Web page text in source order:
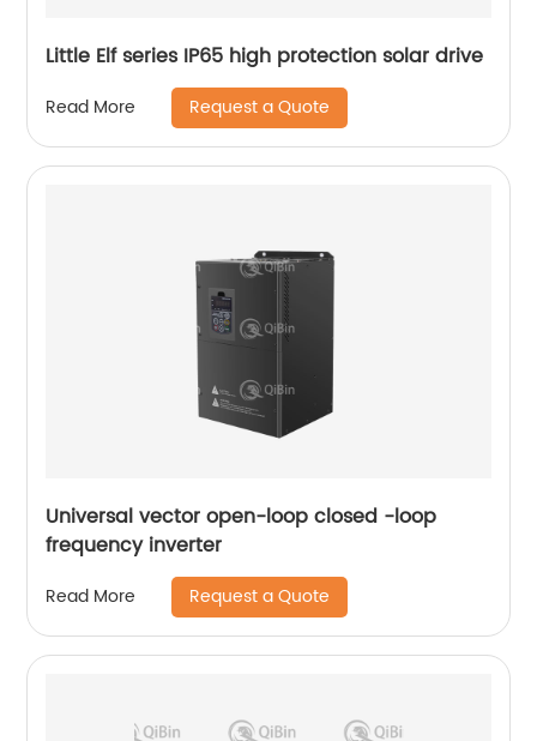
Little Elf series IP65 high protection solar drive
Read More Request a Quote
Universal vector open-loop closed -loop
frequency inverter
Read More Request a Quote